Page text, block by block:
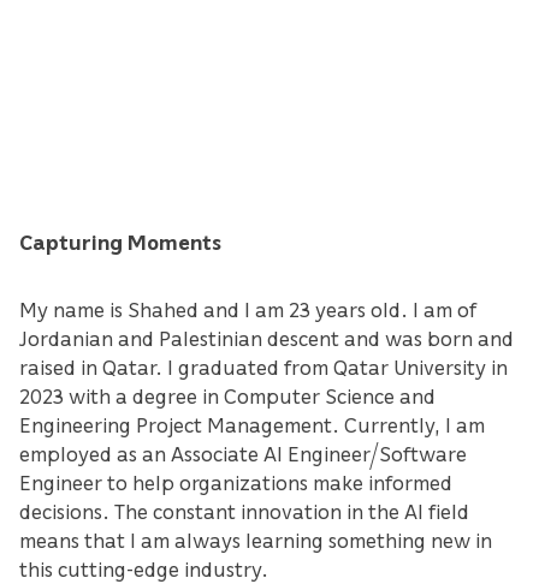
Capturing Moments
My name is Shahed and I am 23 years old. I am of
Jordanian and Palestinian descent and was born and
raised in Qatar. I graduated from Qatar University in
2023 with a degree in Computer Science and
Engineering Project Management. Currently, I am
employed as an Associate AI Engineer/Software
Engineer to help organizations make informed
decisions. The constant innovation in the AI field
means that I am always learning something new in
this cutting-edge industry.